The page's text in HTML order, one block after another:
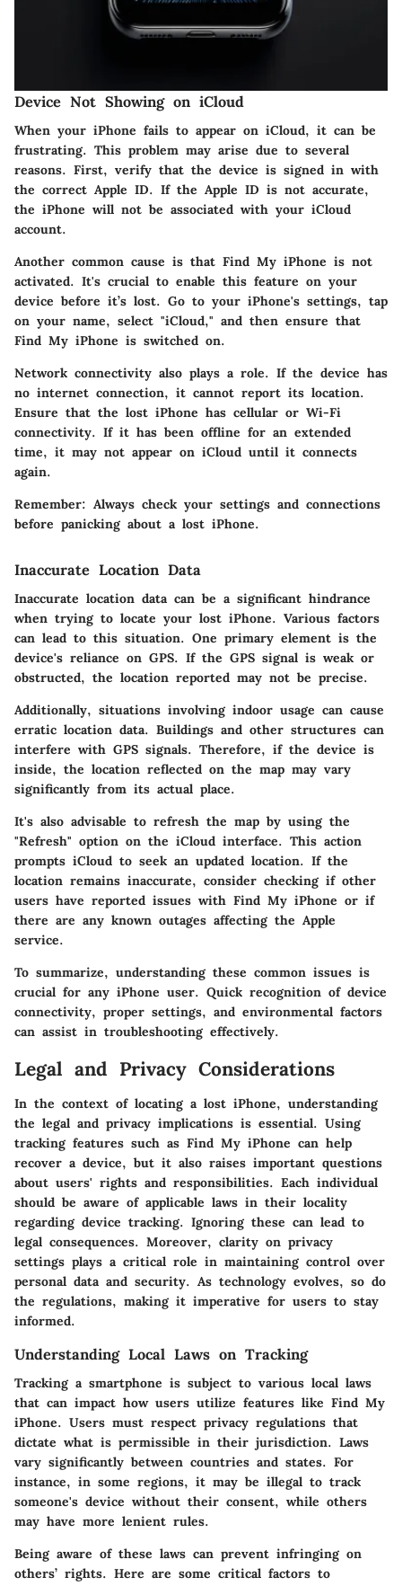
Device Not Showing on iCloud
When your iPhone fails to appear on iCloud, it can be
frustrating. This problem may arise due to several
reasons. First, verify that the device is signed in with
the correct Apple ID. If the Apple ID is not accurate,
the iPhone will not be associated with your iCloud
account.
Another common cause is that Find My iPhone is not
activated. It's crucial to enable this feature on your
device before it’s lost. Go to your iPhone's settings, tap
on your name, select "iCloud," and then ensure that
Find My iPhone is switched on.
Network connectivity also plays a role. If the device has
no internet connection, it cannot report its location.
Ensure that the lost iPhone has cellular or Wi-Fi
connectivity. If it has been offline for an extended
time, it may not appear on iCloud until it connects
again.
Remember: Always check your settings and connections
before panicking about a lost iPhone.
Inaccurate Location Data
Inaccurate location data can be a significant hindrance
when trying to locate your lost iPhone. Various factors
can lead to this situation. One primary element is the
device's reliance on GPS. If the GPS signal is weak or
obstructed, the location reported may not be precise.
Additionally, situations involving indoor usage can cause
erratic location data. Buildings and other structures can
interfere with GPS signals. Therefore, if the device is
inside, the location reflected on the map may vary
significantly from its actual place.
It's also advisable to refresh the map by using the
"Refresh" option on the iCloud interface. This action
prompts iCloud to seek an updated location. If the
location remains inaccurate, consider checking if other
users have reported issues with Find My iPhone or if
there are any known outages affecting the Apple
service.
To summarize, understanding these common issues is
crucial for any iPhone user. Quick recognition of device
connectivity, proper settings, and environmental factors
can assist in troubleshooting effectively.
Legal and Privacy Considerations
In the context of locating a lost iPhone, understanding
the legal and privacy implications is essential. Using
tracking features such as Find My iPhone can help
recover a device, but it also raises important questions
about users' rights and responsibilities. Each individual
should be aware of applicable laws in their locality
regarding device tracking. Ignoring these can lead to
legal consequences. Moreover, clarity on privacy
settings plays a critical role in maintaining control over
personal data and security. As technology evolves, so do
the regulations, making it imperative for users to stay
informed.
Understanding Local Laws on Tracking
Tracking a smartphone is subject to various local laws
that can impact how users utilize features like Find My
iPhone. Users must respect privacy regulations that
dictate what is permissible in their jurisdiction. Laws
vary significantly between countries and states. For
instance, in some regions, it may be illegal to track
someone's device without their consent, while others
may have more lenient rules.
Being aware of these laws can prevent infringing on
others’ rights. Here are some critical factors to